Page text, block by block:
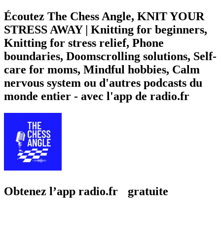
Écoutez The Chess Angle, KNIT YOUR
STRESS AWAY | Knitting for beginners,
Knitting for stress relief, Phone
boundaries, Doomscrolling solutions, Self-
care for moms, Mindful hobbies, Calm
nervous system ou d'autres podcasts du
monde entier - avec l'app de radio.fr
Obtenez l’app radio.fr gratuite